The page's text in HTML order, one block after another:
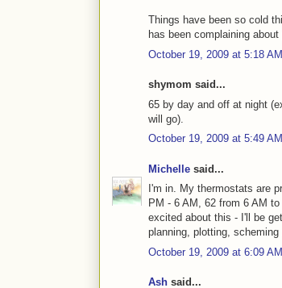
Things have been so cold
has been complaining
October 19, 2009 at 5:18 AM
shymom said...
65 by day and off at night
will go).
October 19, 2009 at 5:49 AM
Michelle said...
I'm in. My thermostats are
PM - 6 AM, 62 from 6 AM
excited about this - I'll be
planning, plotting,
October 19, 2009 at 6:09 AM
Ash said...